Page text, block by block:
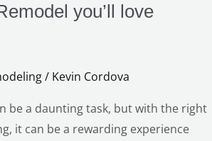
you’ll love
/ Kevin Cordova
be a daunting task, but with the right
it can be a rewarding experience